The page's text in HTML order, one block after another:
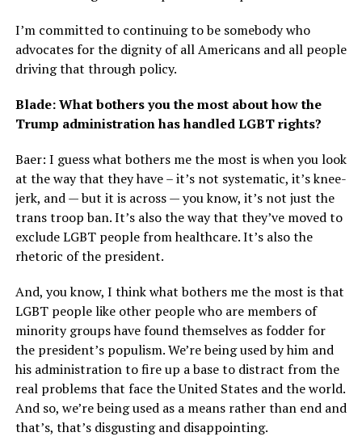
I’m committed to continuing to be somebody who
advocates for the dignity of all Americans and all people
driving that through policy.
Blade: What bothers you the most about how the
Trump administration has handled LGBT rights?
Baer: I guess what bothers me the most is when you look
at the way that they have – it’s not systematic, it’s knee-
jerk, and — but it is across — you know, it’s not just the
trans troop ban. It’s also the way that they’ve moved to
exclude LGBT people from healthcare. It’s also the
rhetoric of the president.
And, you know, I think what bothers me the most is that
LGBT people like other people who are members of
minority groups have found themselves as fodder for
the president’s populism. We’re being used by him and
his administration to fire up a base to distract from the
real problems that face the United States and the world.
And so, we’re being used as a means rather than end and
that’s, that’s disgusting and disappointing.